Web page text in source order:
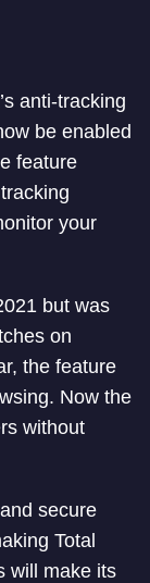
anti-tracking
be enabled
feature
your
but was
on
the feature
Now the
without
secure
Total
will make its